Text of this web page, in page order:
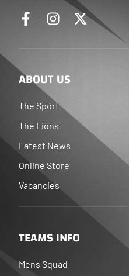
ABOUT US
The Sport
The Lions
Latest News
Online Store
Vacancies
TEAMS INFO
Mens Squad